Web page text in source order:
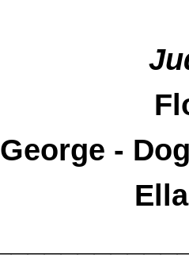
George -